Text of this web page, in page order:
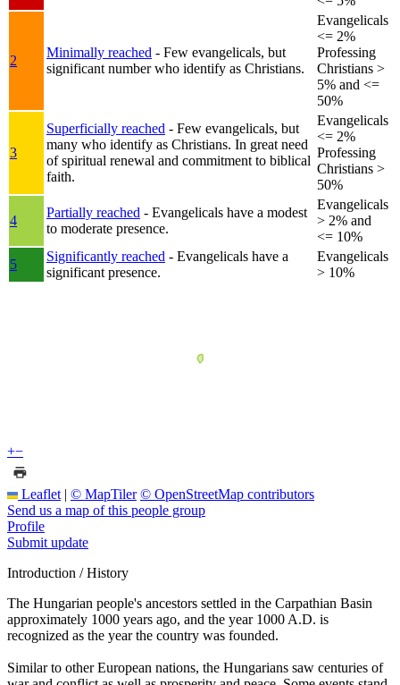
2
Minimally reached - Few evangelicals, but
significant number who identify as Christians.
Evangelicals
<= 2%
Professing
Christians >
5% and <=
50%
3
Superficially reached - Few evangelicals, but
many who identify as Christians. In great need
of spiritual renewal and commitment to biblical
faith.
Evangelicals
<= 2%
Professing
Christians >
50%
4
Partially reached - Evangelicals have a modest
to moderate presence.
Evangelicals
> 2% and
<= 10%
5
Significantly reached - Evangelicals have a
significant presence.
Evangelicals
> 10%
+−
Leaflet | © MapTiler © OpenStreetMap contributors
Send us a map of this people group
Profile
Submit update
Introduction / History
The Hungarian people's ancestors settled in the Carpathian Basin
approximately 1000 years ago, and the year 1000 A.D. is
recognized as the year the country was founded.
Similar to other European nations, the Hungarians saw centuries of